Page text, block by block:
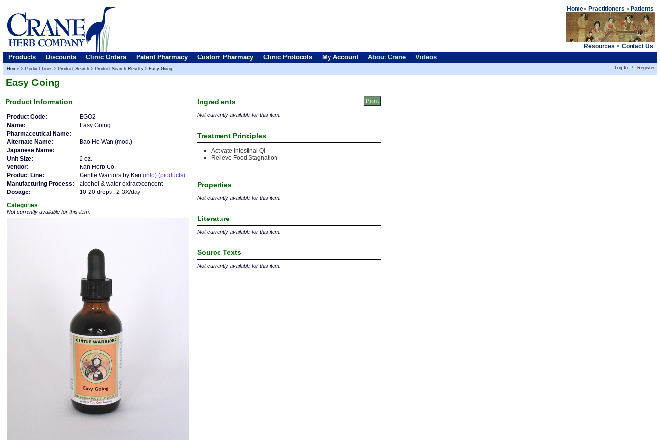
Home Practitioners Patients
Resources Contact Us
Products Discounts Clinic Orders Patent Pharmacy Custom Pharmacy Clinic Protocols My Account About Crane Videos
Home > Product Lines > Product Search > Product Search Results > Easy Going Log In Register
Easy Going
Product Information
Product Code:
EGO2
Name:
Easy Going
Pharmaceutical Name:
Alternate Name:
Bao He Wan (mod.)
Japanese Name:
Unit Size:
2 oz.
Vendor:
Kan Herb Co.
Product Line:
Gentle Warriors by Kan (info) (products)
Manufacturing Process:
alcohol & water extract/concent
Dosage:
10-20 drops : 2-3X/day
Categories
Not currently available for this item.
Ingredients
Not currently available for this item.
Treatment Principles
Activate Intestinal Qi
Relieve Food Stagnation
Properties
Not currently available for this item.
Literature
Not currently available for this item.
Source Texts
Not currently available for this item.